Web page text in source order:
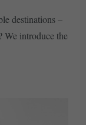
destinations –
We introduce the